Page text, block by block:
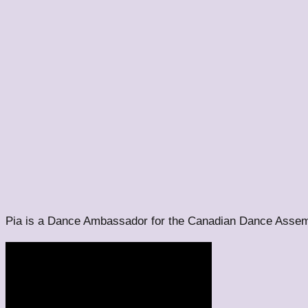
Pia is a Dance Ambassador for the Canadian Dance